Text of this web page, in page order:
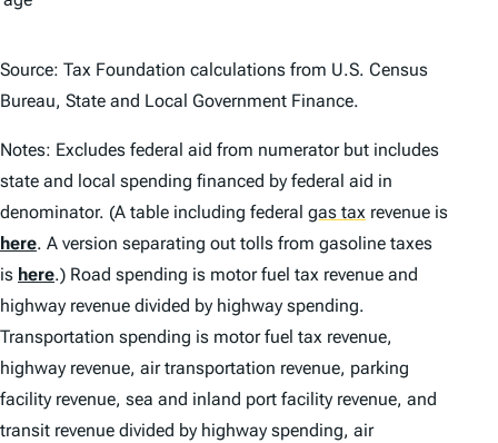
Source: Tax Foundation calculations from U.S. Census
Bureau, State and Local Government Finance.
Notes: Excludes federal aid from numerator but includes
state and local spending financed by federal aid in
denominator. (A table including federal gas tax revenue is
here. A version separating out tolls from gasoline taxes
is here.) Road spending is motor fuel tax revenue and
highway revenue divided by highway spending.
Transportation spending is motor fuel tax revenue,
highway revenue, air transportation revenue, parking
facility revenue, sea and inland port facility revenue, and
transit revenue divided by highway spending, air